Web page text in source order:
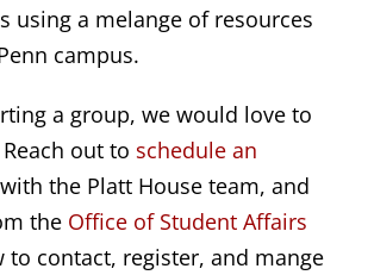
using a melange of resources
campus.
a group, we would love to
out to schedule an
with the Platt House team, and
the Office of Student Affairs
to contact, register, and mange